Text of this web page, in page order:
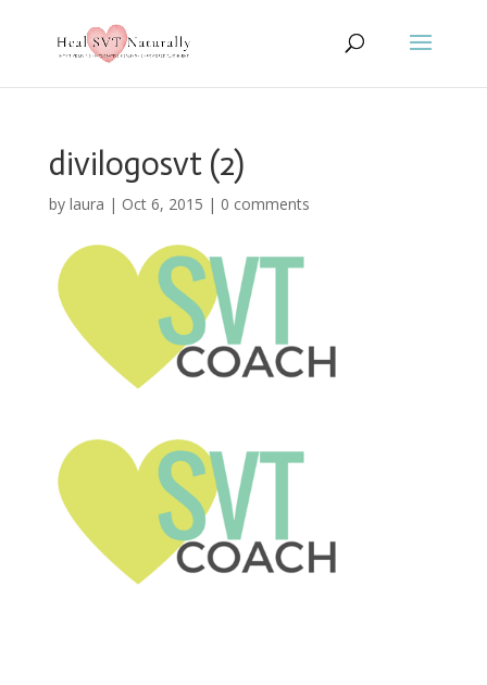
divilogosvt (2)
by laura | Oct 6, 2015 | 0 comments